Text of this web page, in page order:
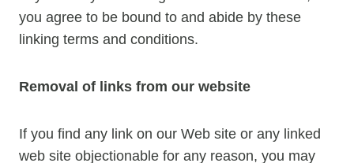
you agree to be bound to and abide by these
linking terms and conditions.
Removal of links from our website
If you find any link on our Web site or any linked
web site objectionable for any reason, you may